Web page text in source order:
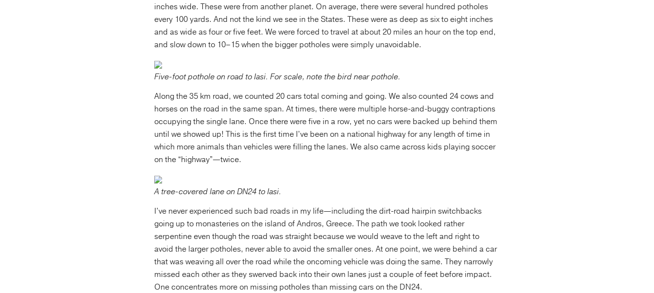
inches wide. These were from another planet. On average, there were several hundred potholes
every 100 yards. And not the kind we see in the States. These were as deep as six to eight inches
and as wide as four or five feet. We were forced to travel at about 20 miles an hour on the top end,
and slow down to 10–15 when the bigger potholes were simply unavoidable.
Five-foot pothole on road to Iasi. For scale, note the bird near pothole.
Along the 35 km road, we counted 20 cars total coming and going. We also counted 24 cows and
horses on the road in the same span. At times, there were multiple horse-and-buggy contraptions
occupying the single lane. Once there were five in a row, yet no cars were backed up behind them
until we showed up! This is the first time I’ve been on a national highway for any length of time in
which more animals than vehicles were filling the lanes. We also came across kids playing soccer
on the “highway”—twice.
A tree-covered lane on DN24 to Iasi.
I’ve never experienced such bad roads in my life—including the dirt-road hairpin switchbacks
going up to monasteries on the island of Andros, Greece. The path we took looked rather
serpentine even though the road was straight because we would weave to the left and right to
avoid the larger potholes, never able to avoid the smaller ones. At one point, we were behind a car
that was weaving all over the road while the oncoming vehicle was doing the same. They narrowly
missed each other as they swerved back into their own lanes just a couple of feet before impact.
One concentrates more on missing potholes than missing cars on the DN24.